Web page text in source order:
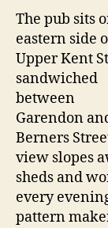
The pub sits
eastern side
Upper Kent
sandwiched
between
Garendon
Berners
view slopes
sheds and
every
pattern